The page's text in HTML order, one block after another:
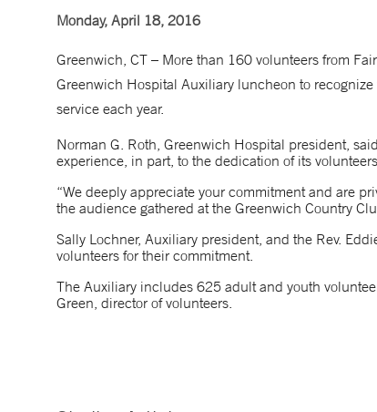
Monday, April 18, 2016
Greenwich, CT – More than 160 volunteers from
Greenwich Hospital Auxiliary luncheon to
service each year.
Norman G. Roth, Greenwich Hospital president,
experience, in part, to the dedication of its
“We deeply appreciate your commitment and are
the audience gathered at the Greenwich Country
Sally Lochner, Auxiliary president, and the Rev.
volunteers for their commitment.
The Auxiliary includes 625 adult and youth
Green, director of volunteers.